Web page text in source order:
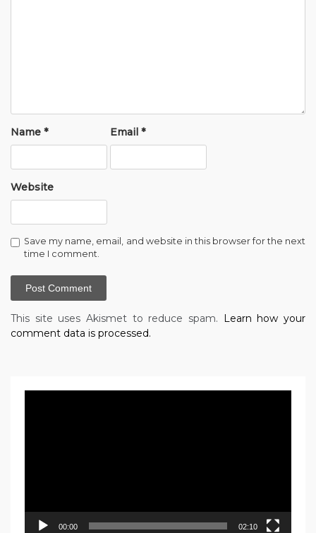
Name * Email*
Website
Save my name, email, and website in this browser for the next
time I comment.
This site uses Akismet to reduce spam. Learn how your
comment data is processed.
00:00 02:10